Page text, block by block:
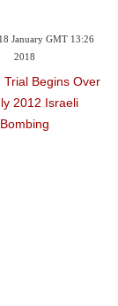
January GMT 13:26
2018
Trial Begins Over
2012 Israeli
Bombing